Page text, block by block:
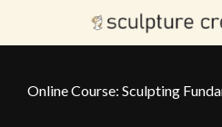
Online Course: Sculpting